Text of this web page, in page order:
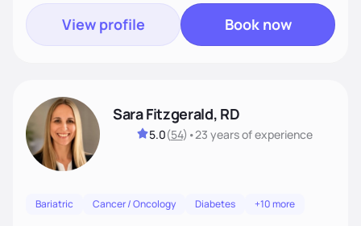
View profile Book now
Sara Fitzgerald, RD
5.0(54) •23 yearsof experience
Bariatric Cancer / Oncology Diabetes +10 more